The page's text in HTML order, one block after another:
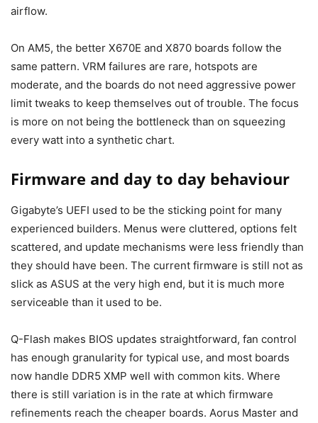
airflow.
On AM5, the better X670E and X870 boards follow the
same pattern. VRM failures are rare, hotspots are
moderate, and the boards do not need aggressive power
limit tweaks to keep themselves out of trouble. The focus
is more on not being the bottleneck than on squeezing
every watt into a synthetic chart.
Firmware and day to day behaviour
Gigabyte’s UEFI used to be the sticking point for many
experienced builders. Menus were cluttered, options felt
scattered, and update mechanisms were less friendly than
they should have been. The current firmware is still not as
slick as ASUS at the very high end, but it is much more
serviceable than it used to be.
Q-Flash makes BIOS updates straightforward, fan control
has enough granularity for typical use, and most boards
now handle DDR5 XMP well with common kits. Where
there is still variation is in the rate at which firmware
refinements reach the cheaper boards. Aorus Master and